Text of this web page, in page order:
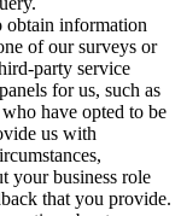
obtain information
of our surveys or
party service
for us, such as
have opted to be
us with
your business role
that you provide.